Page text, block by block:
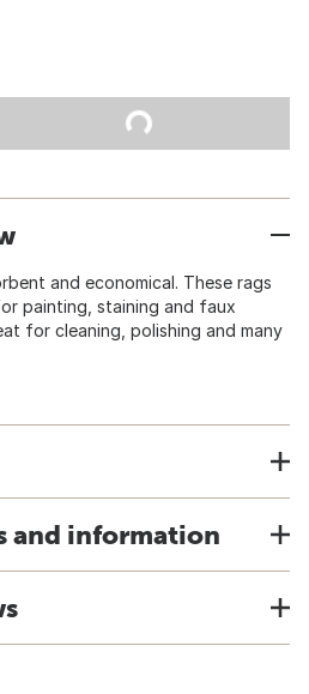
and economical. These rags
painting, staining and faux
for cleaning, polishing and many
and information